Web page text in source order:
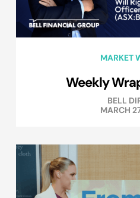
MARKET
Weekly
BELL
MARCH